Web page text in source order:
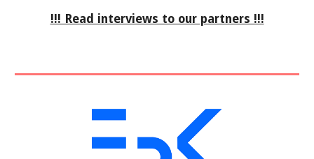
!!! Read interviews to our partners !!!